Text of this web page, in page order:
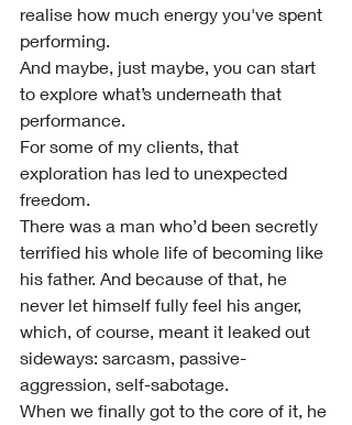
realise how much energy you've spent
performing.
And maybe, just maybe, you can start
to explore what’s underneath that
performance.
For some of my clients, that
exploration has led to unexpected
freedom.
There was a man who’d been secretly
terrified his whole life of becoming like
his father. And because of that, he
never let himself fully feel his anger,
which, of course, meant it leaked out
sideways: sarcasm, passive-
aggression, self-sabotage.
When we finally got to the core of it, he